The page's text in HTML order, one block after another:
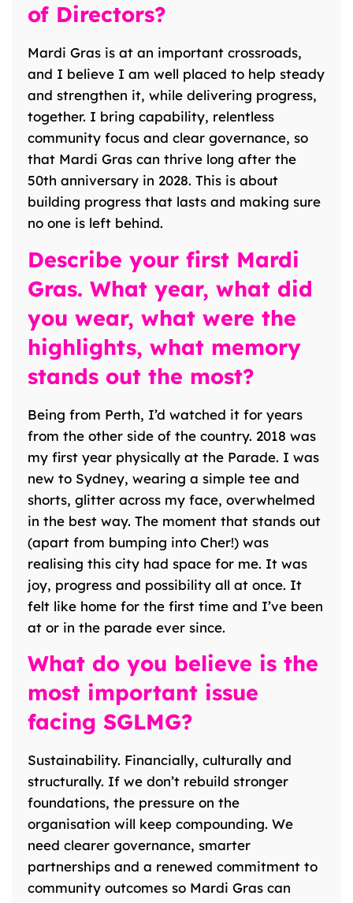
of Directors?
Mardi Gras is at an important crossroads,
and I believe I am well placed to help steady
and strengthen it, while delivering progress,
together. I bring capability, relentless
community focus and clear governance, so
that Mardi Gras can thrive long after the
50th anniversary in 2028. This is about
building progress that lasts and making sure
no one is left behind.
Describe your first Mardi
Gras. What year, what did
you wear, what were the
highlights, what memory
stands out the most?
Being from Perth, I’d watched it for years
from the other side of the country. 2018 was
my first year physically at the Parade. I was
new to Sydney, wearing a simple tee and
shorts, glitter across my face, overwhelmed
in the best way. The moment that stands out
(apart from bumping into Cher!) was
realising this city had space for me. It was
joy, progress and possibility all at once. It
felt like home for the first time and I’ve been
at or in the parade ever since.
What do you believe is the
most important issue
facing SGLMG?
Sustainability. Financially, culturally and
structurally. If we don’t rebuild stronger
foundations, the pressure on the
organisation will keep compounding. We
need clearer governance, smarter
partnerships and a renewed commitment to
community outcomes so Mardi Gras can